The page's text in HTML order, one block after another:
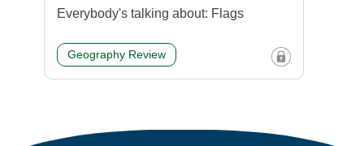
Everybody's talking about: Flags
Geography Review